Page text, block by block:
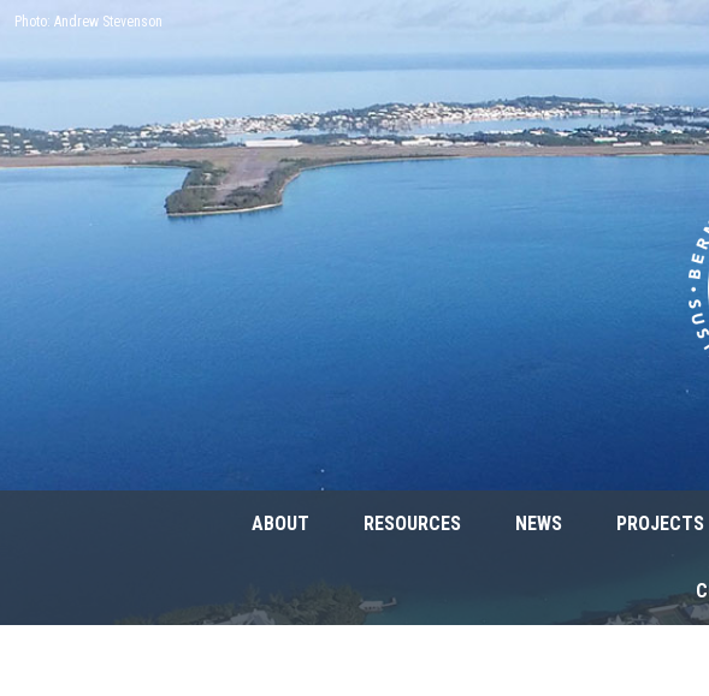
ABOUT RESOURCES NEWS PROJECTS
Photo: Andrew Stevenson